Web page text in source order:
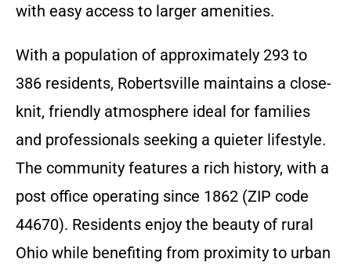
with easy access to larger amenities.
With a population of approximately 293 to
386 residents, Robertsville maintains a close-
knit, friendly atmosphere ideal for families
and professionals seeking a quieter lifestyle.
The community features a rich history, with a
post office operating since 1862 (ZIP code
44670). Residents enjoy the beauty of rural
Ohio while benefiting from proximity to urban